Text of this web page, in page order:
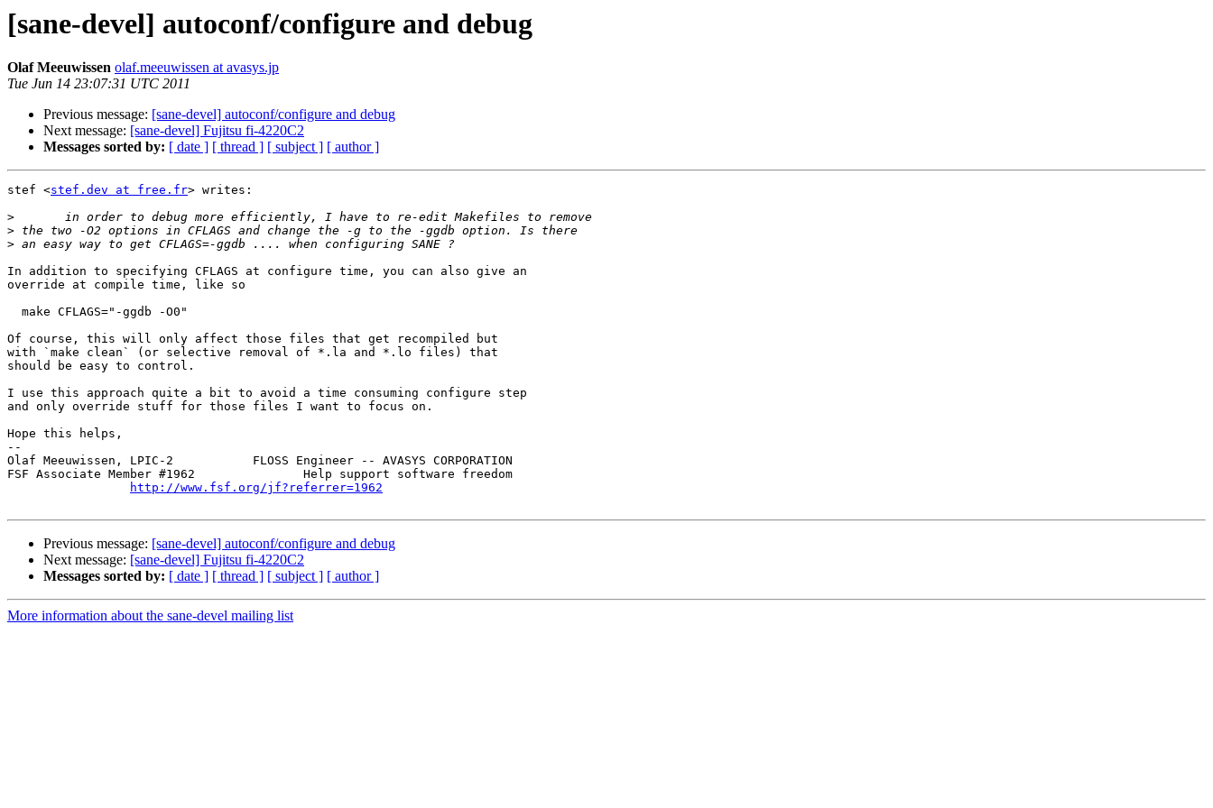
[sane-devel] autoconf/configure and debug
Olaf Meeuwissen olaf.meeuwissen at avasys.jp
Tue Jun 14 23:07:31 UTC 2011
Previous message: [sane-devel] autoconf/configure and debug
Next message: [sane-devel] Fujitsu fi-4220C2
Messages sorted by: [ date ] [ thread ] [ subject ] [ author ]
stef <stef.dev at free.fr> writes:
>
>
>
In addition to specifying CFLAGS at configure time, you can also give an
override at compile time, like so
Of course, this will only affect those files that get recompiled but
with `make clean` (or selective removal of *.la and *.lo files) that
should be easy to control.
I use this approach quite a bit to avoid a time consuming configure step
and only override stuff for those files I want to focus on.
Hope this helps,
--
Olaf Meeuwissen, LPIC-2           FLOSS Engineer -- AVASYS CORPORATION
FSF Associate Member #1962               Help support software freedom
http://www.fsf.org/jf?referrer=1962
Previous message: [sane-devel] autoconf/configure and debug
Next message: [sane-devel] Fujitsu fi-4220C2
Messages sorted by: [ date ] [ thread ] [ subject ] [ author ]
More information about the sane-devel mailing list